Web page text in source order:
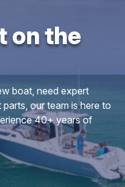
on the
boat, need expert
our team is here to
40+ years of